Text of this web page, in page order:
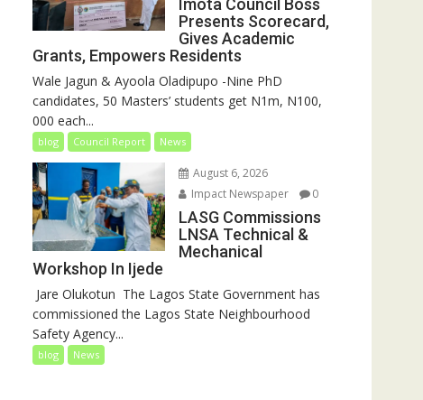
Imota Council Boss
Presents Scorecard,
Gives Academic
Grants, Empowers Residents
Wale Jagun & Ayoola Oladipupo -Nine PhD
candidates, 50 Masters’ students get N1m, N100,
000 each...
blog Council Report News
August 6, 2026
Impact Newspaper
0
LASG Commissions
LNSA Technical &
Mechanical
Workshop In Ijede
‎‎ Jare Olukotun ‎ ‎The Lagos State Government has
commissioned the Lagos State Neighbourhood
Safety Agency...
blog News